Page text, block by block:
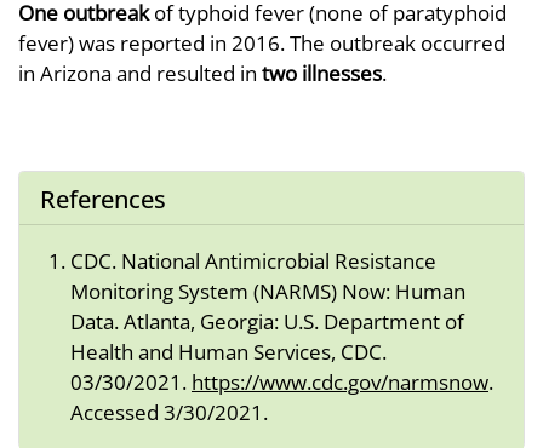
One outbreakof typhoid fever (none of paratyphoid
fever) was reported in 2016. The outbreak occurred
in Arizona and resulted in two illnesses.
References
CDC. National Antimicrobial Resistance
Monitoring System (NARMS) Now: Human
Data. Atlanta, Georgia: U.S. Department of
Health and Human Services, CDC.
03/30/2021. https://www.cdc.gov/narmsnow.
Accessed 3/30/2021.